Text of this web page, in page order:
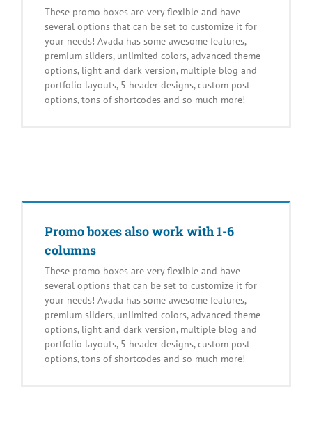
These promo boxes are very flexible and have
several options that can be set to customize it for
your needs! Avada has some awesome features,
premium sliders, unlimited colors, advanced theme
options, light and dark version, multiple blog and
portfolio layouts, 5 header designs, custom post
options, tons of shortcodes and so much more!
Promo boxes also work with 1-6
columns
These promo boxes are very flexible and have
several options that can be set to customize it for
your needs! Avada has some awesome features,
premium sliders, unlimited colors, advanced theme
options, light and dark version, multiple blog and
portfolio layouts, 5 header designs, custom post
options, tons of shortcodes and so much more!